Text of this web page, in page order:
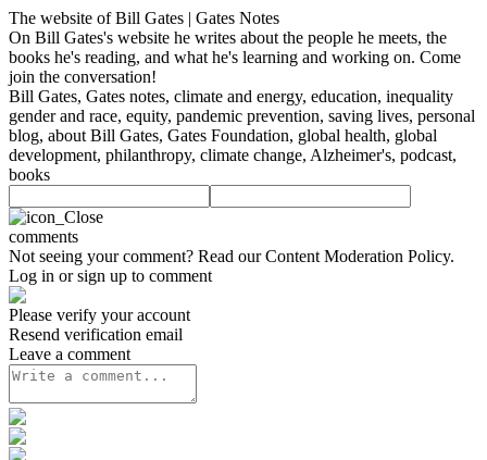
The website of Bill Gates | Gates Notes
On Bill Gates's website he writes about the people he meets, the
books he's reading, and what he's learning and working on. Come
join the conversation!
Bill Gates, Gates notes, climate and energy, education, inequality
gender and race, equity, pandemic prevention, saving lives, personal
blog, about Bill Gates, Gates Foundation, global health, global
development, philanthropy, climate change, Alzheimer's, podcast,
books
comments
Not seeing your comment? Read ourContent Moderation Policy.
Log in or sign up to comment
Please verify your account
Resend verification email
Leave a comment